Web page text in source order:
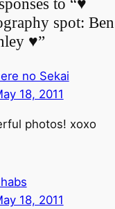
to “♥
spot: Ben
♥”
no Sekai
18, 2011
photos! xoxo
18, 2011